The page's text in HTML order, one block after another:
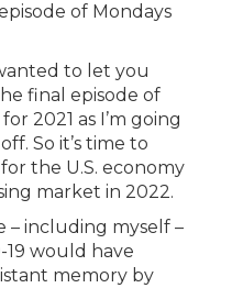
of Mondays
to let you
final episode of
2021 as I’m going
So it’s time to
the U.S. economy
market in 2022.
including myself –
19 would have
memory by